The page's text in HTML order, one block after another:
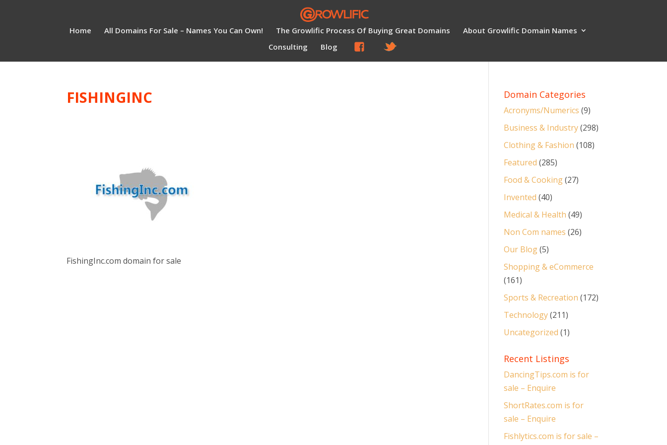
Home All Domains For Sale – Names You Can Own! The Growlific Process Of Buying Great Domains
About Growlific Domain Names
Consulting
Blog
FISHINGINC
FishingInc.com domain for sale
Domain Categories
Acronyms/Numerics (9)
Business & Industry(298)
Clothing & Fashion (108)
Featured (285)
Food & Cooking(27)
Invented (40)
Medical & Health (49)
Non Com names (26)
Our Blog(5)
Shopping & eCommerce
(161)
Sports & Recreation (172)
Technology(211)
Uncategorized (1)
Recent Listings
DancingTips.com is for
sale – Enquire
ShortRates.com is for
sale – Enquire
Fishlytics.com is for sale –